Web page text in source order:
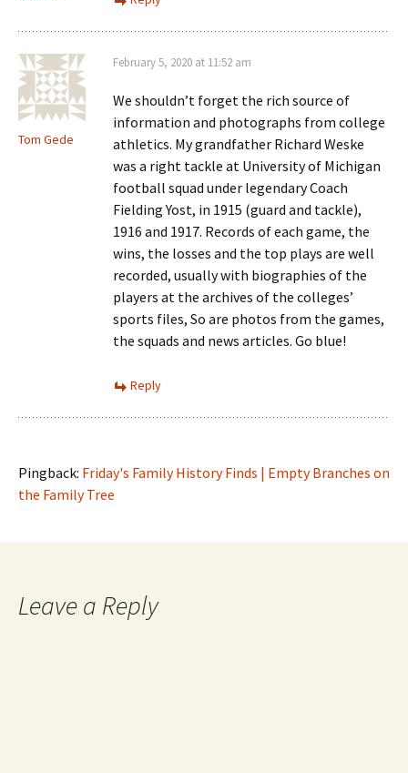
Tom Gede
February 5, 2020 at 11:52 am
We shouldn’t forget the rich source of
information and photographs from college
athletics. My grandfather Richard Weske
was a right tackle at University of Michigan
football squad under legendary Coach
Fielding Yost, in 1915 (guard and tackle),
1916 and 1917. Records of each game, the
wins, the losses and the top plays are well
recorded, usually with biographies of the
players at the archives of the colleges’
sports files, So are photos from the games,
the squads and news articles. Go blue!
Reply
Pingback: Friday's Family History Finds | Empty Branches on
the Family Tree
Leave a Reply